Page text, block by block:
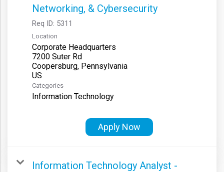
Networking, & Cybersecurity
Req ID: 5311
Location
Corporate Headquarters
7200 Suter Rd
Coopersburg, Pennsylvania
Categories
Information Technology
Apply Now
Information Technology Analyst -